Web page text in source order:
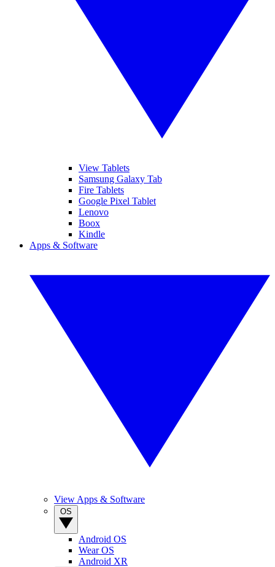
View Tablets
Samsung Galaxy Tab
Fire Tablets
Google Pixel Tablet
Lenovo
Boox
Kindle
Apps & Software
View Apps & Software
Android OS
Wear OS
Android XR